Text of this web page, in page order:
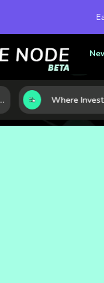
the Next Shift